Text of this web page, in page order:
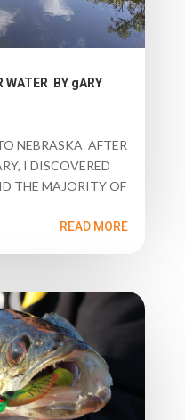
WATER BY gARY
NEBRASKA AFTER
I DISCOVERED
THE MAJORITY OF
READ MORE